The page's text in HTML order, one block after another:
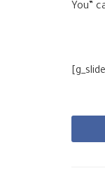
You”